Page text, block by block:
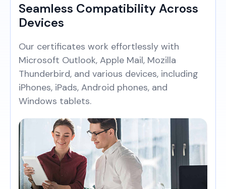
Seamless Compatibility Across
Devices
Our certificates work effortlessly with
Microsoft Outlook, Apple Mail, Mozilla
Thunderbird, and various devices, including
iPhones, iPads, Android phones, and
Windows tablets.